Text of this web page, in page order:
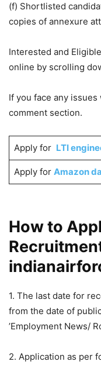
(f) Shortlisted
copies of annexure
Interested and
online by scrolling
If you face any
comment section.
Apply for LTI
Apply for Amazon
How to
1. The last date for
from the date of
’Employment News/
2. Application as per